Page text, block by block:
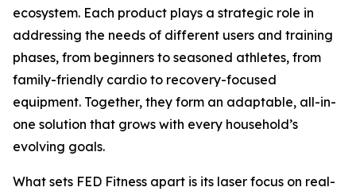
ecosystem. Each product plays a strategic role in
addressing the needs of different users and training
phases, from beginners to seasoned athletes, from
family-friendly cardio to recovery-focused
equipment. Together, they form an adaptable, all-in-
one solution that grows with every household’s
evolving goals.
What sets FED Fitness apart is its laser focus on real-